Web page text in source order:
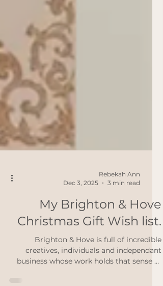
Rebekah Ann
Dec 3, 2025
3 min read
My Brighton & Hove
Christmas Gift Wish list.